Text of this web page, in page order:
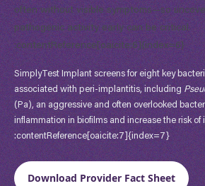
often without visible symptoms—so
pathogenic activity early can be critical.
:contentReference[oaicite:6]{index=6}
SimplyTest Implant screens for eight key
associated with peri-implantitis, including
(Pa), an aggressive and often overlooked
inflammation in biofilms and increase the risk of
:contentReference[oaicite:7]{index=7}
Download Provider Fact Sheet